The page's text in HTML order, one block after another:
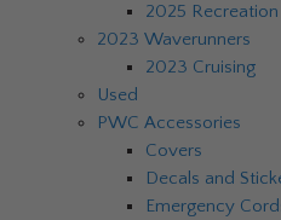
2025 Recreation
2023 Waverunners
2023 Cruising
Used
PWC Accessories
Covers
Decals and
Emergency